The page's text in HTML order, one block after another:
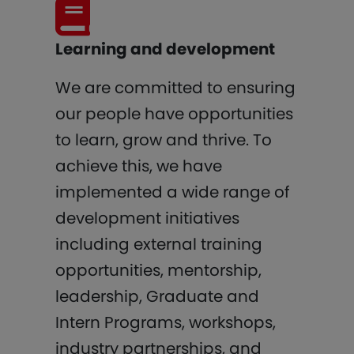
Learning and development
We are committed to ensuring
our people have opportunities
to learn, grow and thrive. To
achieve this, we have
implemented a wide range of
development initiatives
including external training
opportunities, mentorship,
leadership, Graduate and
Intern Programs, workshops,
industry partnerships, and